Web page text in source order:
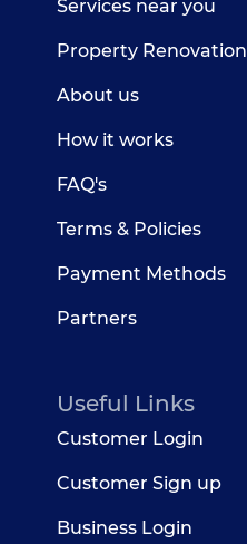
Services near you
Property Renovation
About us
How it works
FAQ's
Terms & Policies
Payment Methods
Partners
Useful Links
Customer Login
Customer Sign up
Business Login